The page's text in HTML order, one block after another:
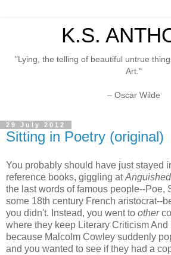
K.S.
"Lying, the telling of beautiful untrue
Art."
– Oscar Wilde
29 July 2012
Sitting in Poetry (original)
You probably should have just stayed
reference books, giggling at
the last words of famous people--Poe,
some 18th century French aristocrat--
you didn't. Instead, you went to other
where they keep Literary Criticism
because Malcolm Cowley suddenly
and you wanted to see if they had a